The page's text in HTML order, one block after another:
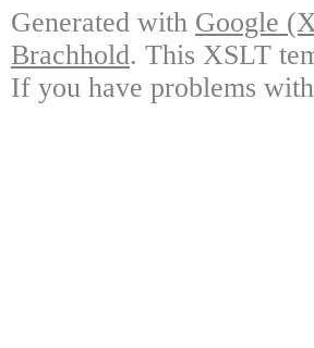
Generated with Google
Brachhold. This XSLT
If you have problems